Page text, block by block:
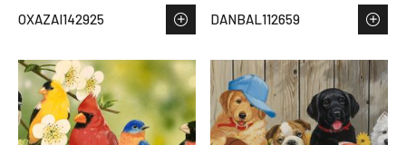
OXAZAI142925 DANBAL112659